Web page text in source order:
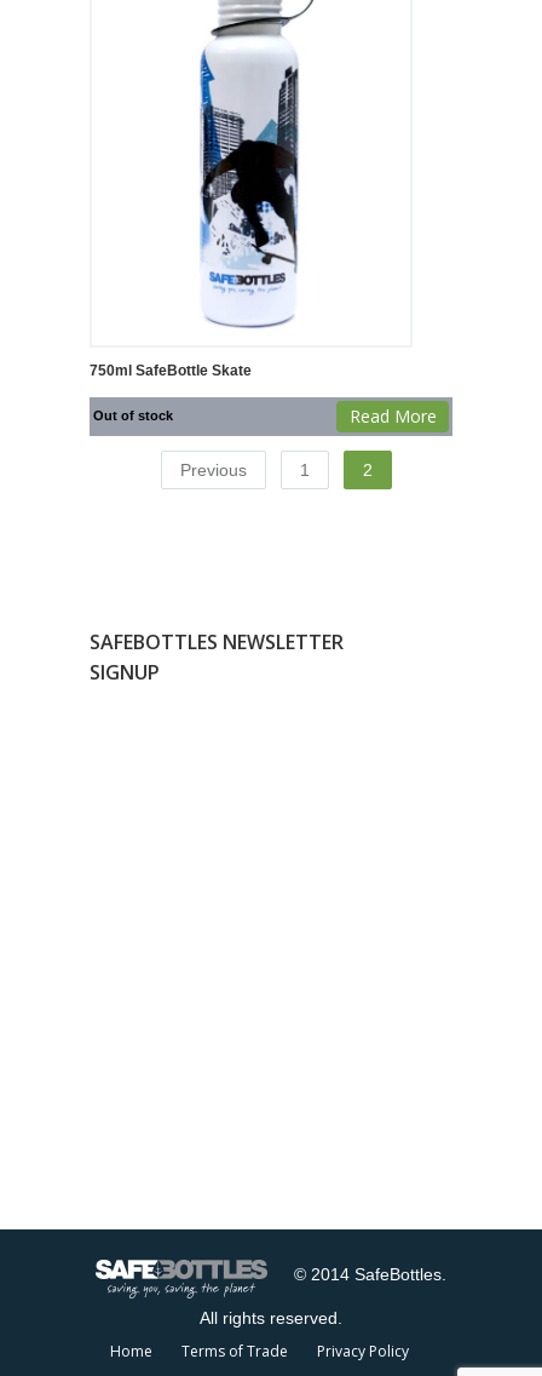
750ml SafeBottle Skate
Out of stock Read More
Previous 1 2
SAFEBOTTLES NEWSLETTER
SIGNUP
© 2014 SafeBottles.
All rights reserved.
Home Terms of Trade Privacy Policy